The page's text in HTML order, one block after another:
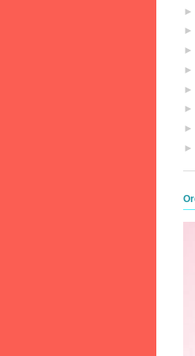
►
►
►
►
►
►
►
►